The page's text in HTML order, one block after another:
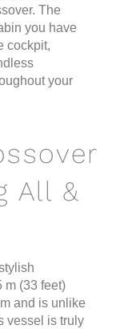
The
you have
cockpit,
your
All &
m (33 feet)
and is unlike
vessel is truly